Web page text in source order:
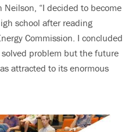
Neilson, “I decided to become
school after reading
Commission. I concluded
problem but the future
attracted to its enormous